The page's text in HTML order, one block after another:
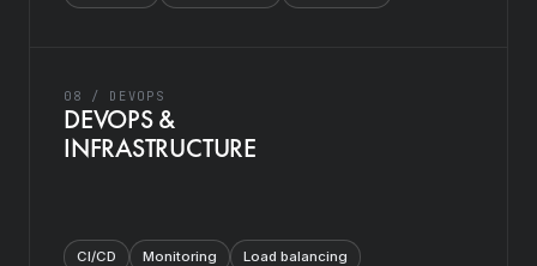
08 / DEVOPS
DEVOPS &
INFRASTRUCTURE
CI/CD Monitoring Load balancing